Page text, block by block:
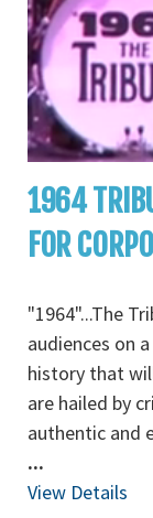
1964
FOR
"1964"...The
audiences on
history that
are hailed by
authentic and
...
View Details